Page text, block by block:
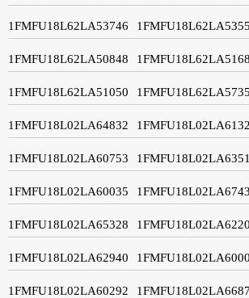
1FMFU18L62LA53746
1FMFU18L62LA50848
1FMFU18L62LA51050
1FMFU18L02LA64832
1FMFU18L02LA60753
1FMFU18L02LA60035
1FMFU18L02LA65328
1FMFU18L02LA62940
1FMFU18L02LA60292